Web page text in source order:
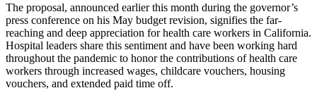
The proposal, announced earlier this month during the governor’s
press conference on his May budget revision, signifies the far-
reaching and deep appreciation for health care workers in California.
Hospital leaders share this sentiment and have been working hard
throughout the pandemic to honor the contributions of health care
workers through increased wages, childcare vouchers, housing
vouchers, and extended paid time off.